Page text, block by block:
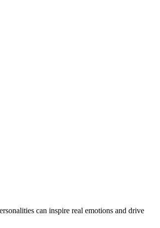
can inspire real emotions and drive